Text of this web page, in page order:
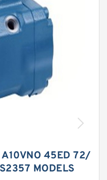
A10VNO 45ED 72/
MODELS